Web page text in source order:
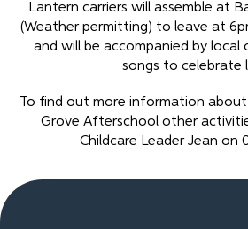
Lantern carriers will assemble at
(Weather permitting) to leave at
and will be accompanied by local
songs to celebrate
To find out more information
Grove Afterschool other
Childcare Leader Jean on